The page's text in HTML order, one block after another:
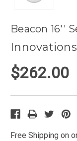
Beacon 16''
$262.00
Free Shipping on